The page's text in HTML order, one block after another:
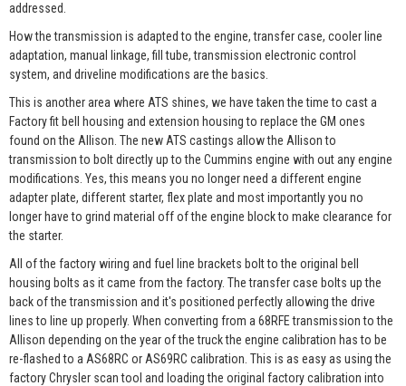
addressed.
How the transmission is adapted to the engine, transfer case, cooler line
adaptation, manual linkage, fill tube, transmission electronic control
system, and driveline modifications are the basics.
This is another area where ATS shines, we have taken the time to cast a
Factory fit bell housing and extension housing to replace the GM ones
found on the Allison. The new ATS castings allow the Allison to
transmission to bolt directly up to the Cummins engine with out any engine
modifications. Yes, this means you no longer need a different engine
adapter plate, different starter, flex plate and most importantly you no
longer have to grind material off of the engine block to make clearance for
the starter.
All of the factory wiring and fuel line brackets bolt to the original bell
housing bolts as it came from the factory. The transfer case bolts up the
back of the transmission and it's positioned perfectly allowing the drive
lines to line up properly. When converting from a 68RFE transmission to the
Allison depending on the year of the truck the engine calibration has to be
re-flashed to a AS68RC or AS69RC calibration. This is as easy as using the
factory Chrysler scan tool and loading the original factory calibration into